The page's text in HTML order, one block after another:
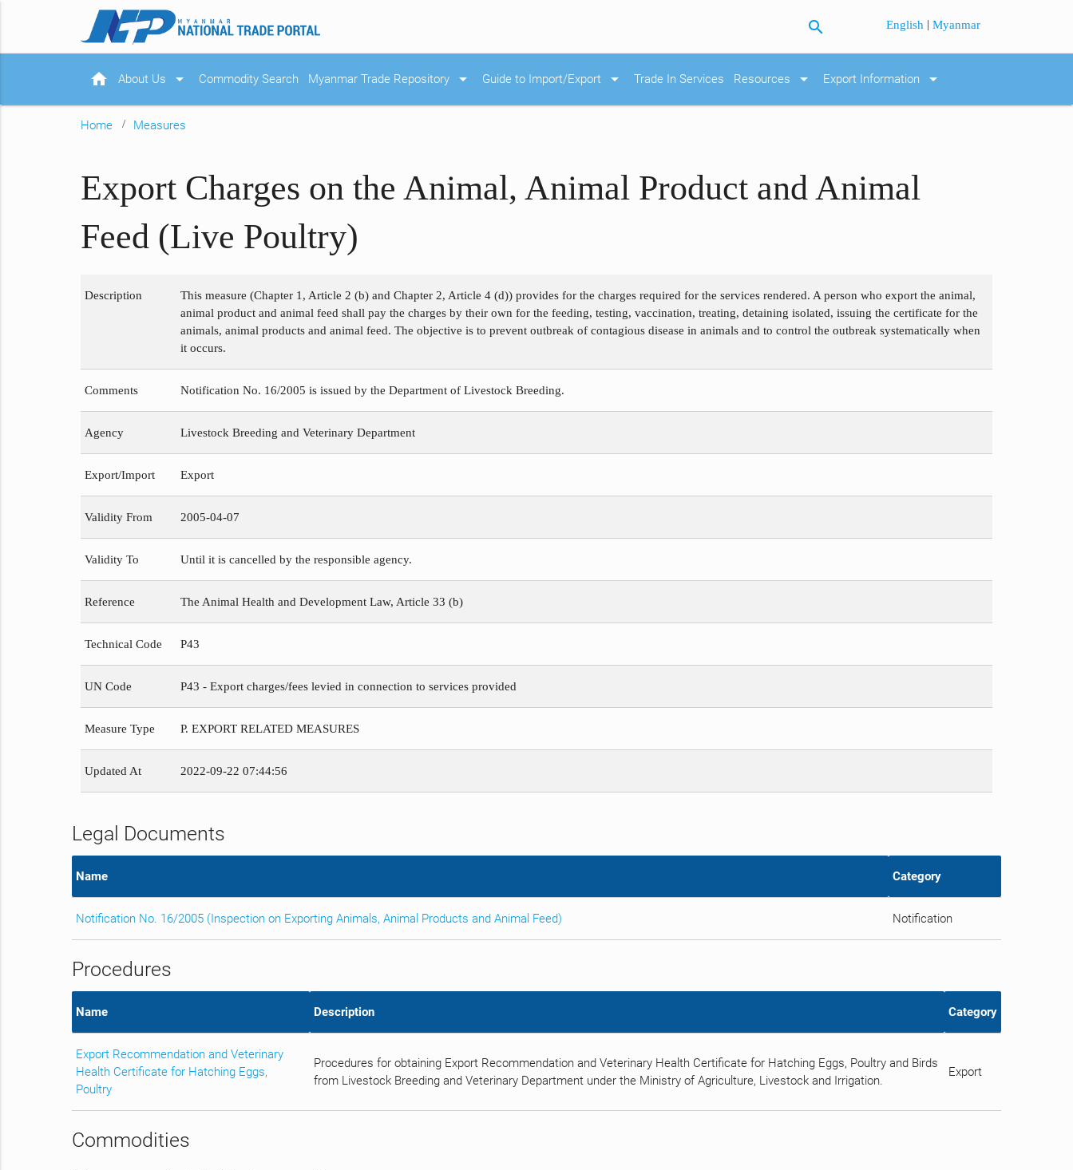
search English |Myanmar
home About Us arrow_drop_down Commodity Search Myanmar Trade Repository arrow_drop_down Guide to Import/Export arrow_drop_down Trade In Services Resources arrow_drop_down Export Information arrow_drop_down
Home Measures
Export Charges on the Animal, Animal Product and Animal
Feed (Live Poultry)
Description
This measure (Chapter 1, Article 2 (b) and Chapter 2, Article 4 (d)) provides for the charges required for the services rendered. A person who export the animal,
animal product and animal feed shall pay the charges by their own for the feeding, testing, vaccination, treating, detaining isolated, issuing the certificate for the
animals, animal products and animal feed. The objective is to prevent outbreak of contagious disease in animals and to control the outbreak systematically when
it occurs.
Comments Notification No. 16/2005 is issued by the Department of Livestock Breeding.
Agency Livestock Breeding and Veterinary Department
Export/Import Export
Validity From 2005-04-07
Validity To Until it is cancelled by the responsible agency.
Reference The Animal Health and Development Law, Article 33 (b)
Technical Code P43
UN Code P43 - Export charges/fees levied in connection to services provided
Measure Type P. EXPORT RELATED MEASURES
Updated At 2022-09-22 07:44:56
Legal Documents
Name Category
Notification No. 16/2005 (Inspection on Exporting Animals, Animal Products and Animal Feed) Notification
Procedures
Name Description Category
Export Recommendation and Veterinary
Health Certificate for Hatching Eggs,
Poultry
Procedures for obtaining Export Recommendation and Veterinary Health Certificate for Hatching Eggs, Poultry and Birds
from Livestock Breeding and Veterinary Department under the Ministry of Agriculture, Livestock and Irrigation.
Export
Commodities